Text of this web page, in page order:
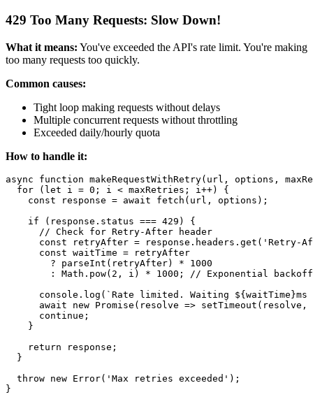
429 Too Many Requests: Slow Down!
What it means: You've exceeded the API's rate limit. You're making
too many requests too quickly.
Common causes:
Tight loop making requests without delays
Multiple concurrent requests without throttling
Exceeded daily/hourly quota
How to handle it:
async function makeRequestWithRetry(url, options,
  for (let i = 0; i < maxRetries; i++) {
    const response = await fetch(url, options);
    if (response.status === 429) {
      // Check for Retry-After header
const retryAfter = response.headers.get('Retry-
      const waitTime = retryAfter
        ? parseInt(retryAfter) * 1000
        : Math.pow(2, i) * 1000; // Exponential backoff
console.log(`Rate limited. Waiting
await new Promise(resolve => setTimeout(resolve,
      continue;
    }
    return response;
  }
  throw new Error('Max retries exceeded');